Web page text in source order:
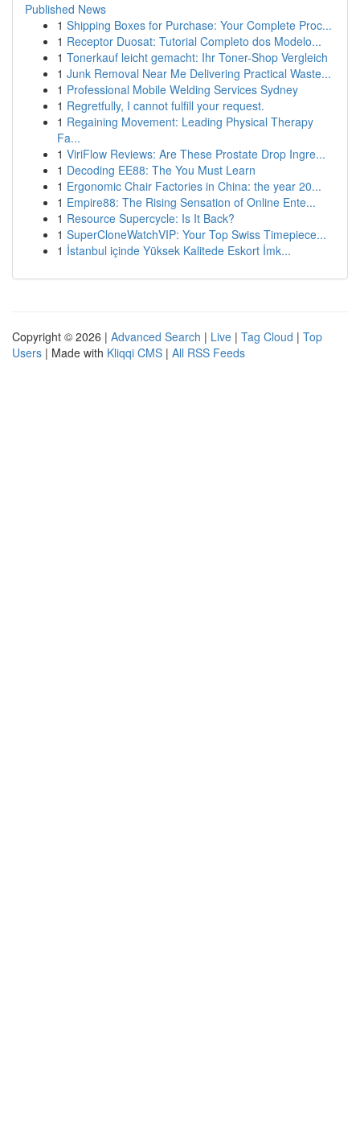
Published News
1 Shipping Boxes for Purchase: Your Complete Proc...
1 Receptor Duosat: Tutorial Completo dos Modelo...
1 Tonerkauf leicht gemacht: Ihr Toner-Shop Vergleich
1 Junk Removal Near Me Delivering Practical Waste...
1 Professional Mobile Welding Services Sydney
1 Regretfully, I cannot fulfill your request.
1 Regaining Movement: Leading Physical Therapy
Fa...
1 ViriFlow Reviews: Are These Prostate Drop Ingre...
1 Decoding EE88: The You Must Learn
1 Ergonomic Chair Factories in China: the year 20...
1 Empire88: The Rising Sensation of Online Ente...
1 Resource Supercycle: Is It Back?
1 SuperCloneWatchVIP: Your Top Swiss Timepiece...
1 İstanbul içinde Yüksek Kalitede Eskort İmk...
Copyright © 2026 | Advanced Search | Live | Tag Cloud | Top
Users | Made with Kliqqi CMS | All RSS Feeds